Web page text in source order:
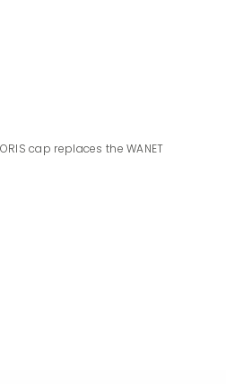
cap replaces the WANET